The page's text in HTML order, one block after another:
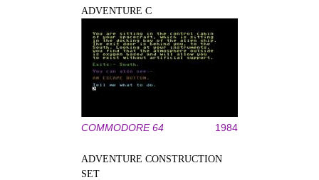
ADVENTURE C
COMMODORE 64 1984
ADVENTURE CONSTRUCTION
SET